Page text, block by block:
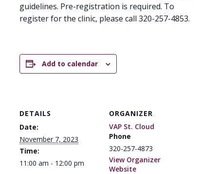
guidelines. Pre-registration is required. To
register for the clinic, please call 320-257-4853.
Add to calendar
DETAILS
Date:
November 7, 2023
Time:
11:00 am - 12:00 pm
ORGANIZER
VAP St. Cloud
Phone
320-257-4873
View Organizer
Website